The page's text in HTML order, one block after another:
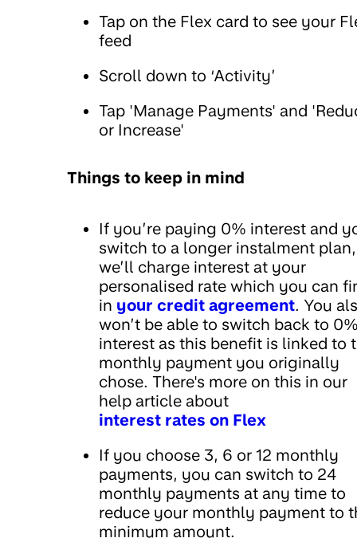
Tap on the Flex card to see your
feed
Scroll down to ‘Activity’
Tap 'Manage Payments' and
or Increase'
Things to keep in mind
If you’re paying 0% interest and
switch to a longer instalment plan,
we’ll charge interest at your
personalised rate which you can
in your credit agreement. You
won’t be able to switch back to
interest as this benefit is linked to
monthly payment you originally
chose. There's more on this in our
help article about
interest rates on Flex
If you choose 3, 6 or 12 monthly
payments, you can switch to 24
monthly payments at any time to
reduce your monthly payment to
minimum amount.